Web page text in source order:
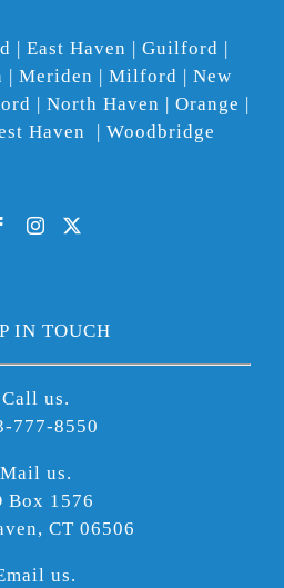
| East Haven | Guilford |
| Meriden | Milford | New
| North Haven | Orange |
Haven | Woodbridge
IN TOUCH
Call us.
777-8550
Mail us.
Box 1576
CT 06506
us.